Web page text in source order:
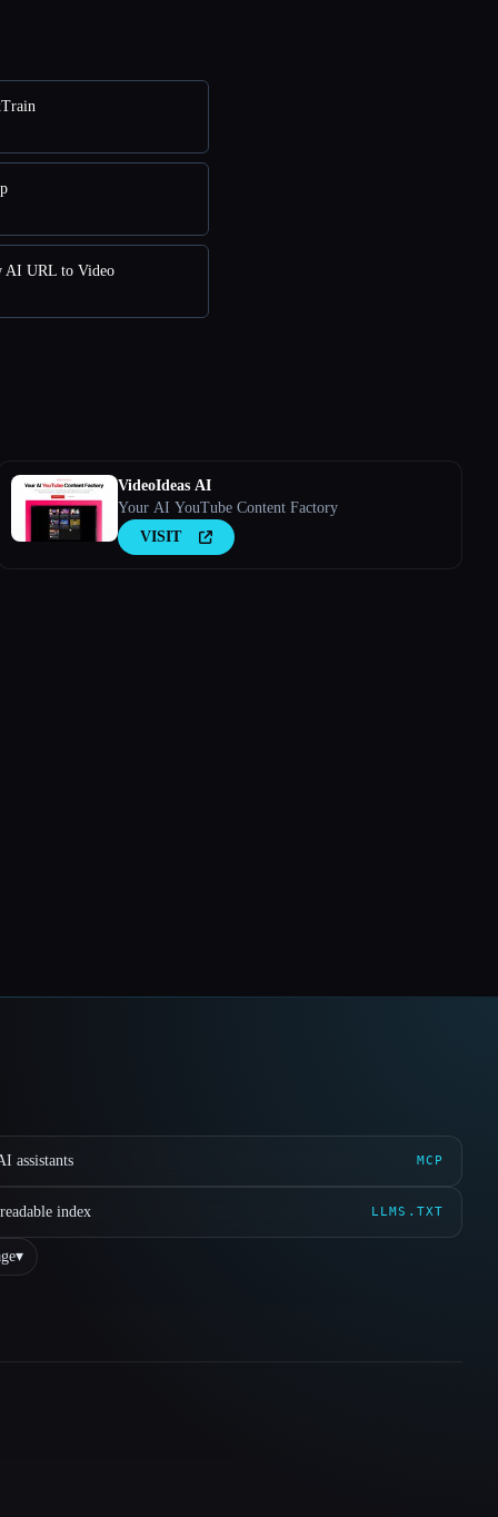
AI URL to Video
VideoIdeas AI
Your AI YouTube Content Factory
VISIT
assistants MCP
index LLMS.TXT
▾